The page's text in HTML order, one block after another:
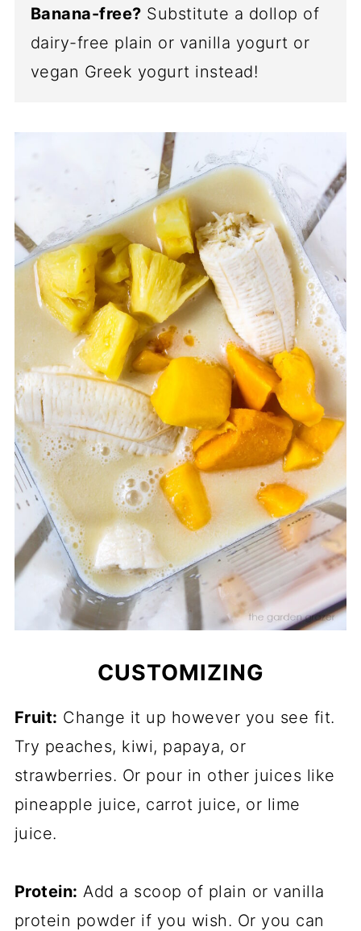
Banana-free? Substitute a dollop of
dairy-free plain or vanilla yogurt or
vegan Greek yogurt instead!
CUSTOMIZING
Fruit: Change it up however you see fit.
Try peaches, kiwi, papaya, or
strawberries. Or pour in other juices like
pineapple juice, carrot juice, or lime
juice.
Protein: Add a scoop of plain or vanilla
protein powder if you wish. Or you can